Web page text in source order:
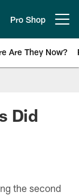
Pro Shop
Are They Now?
Did
the second